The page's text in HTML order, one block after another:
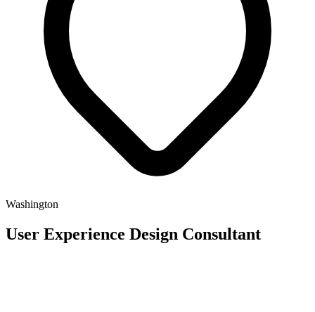
Washington
User Experience Design Consultant